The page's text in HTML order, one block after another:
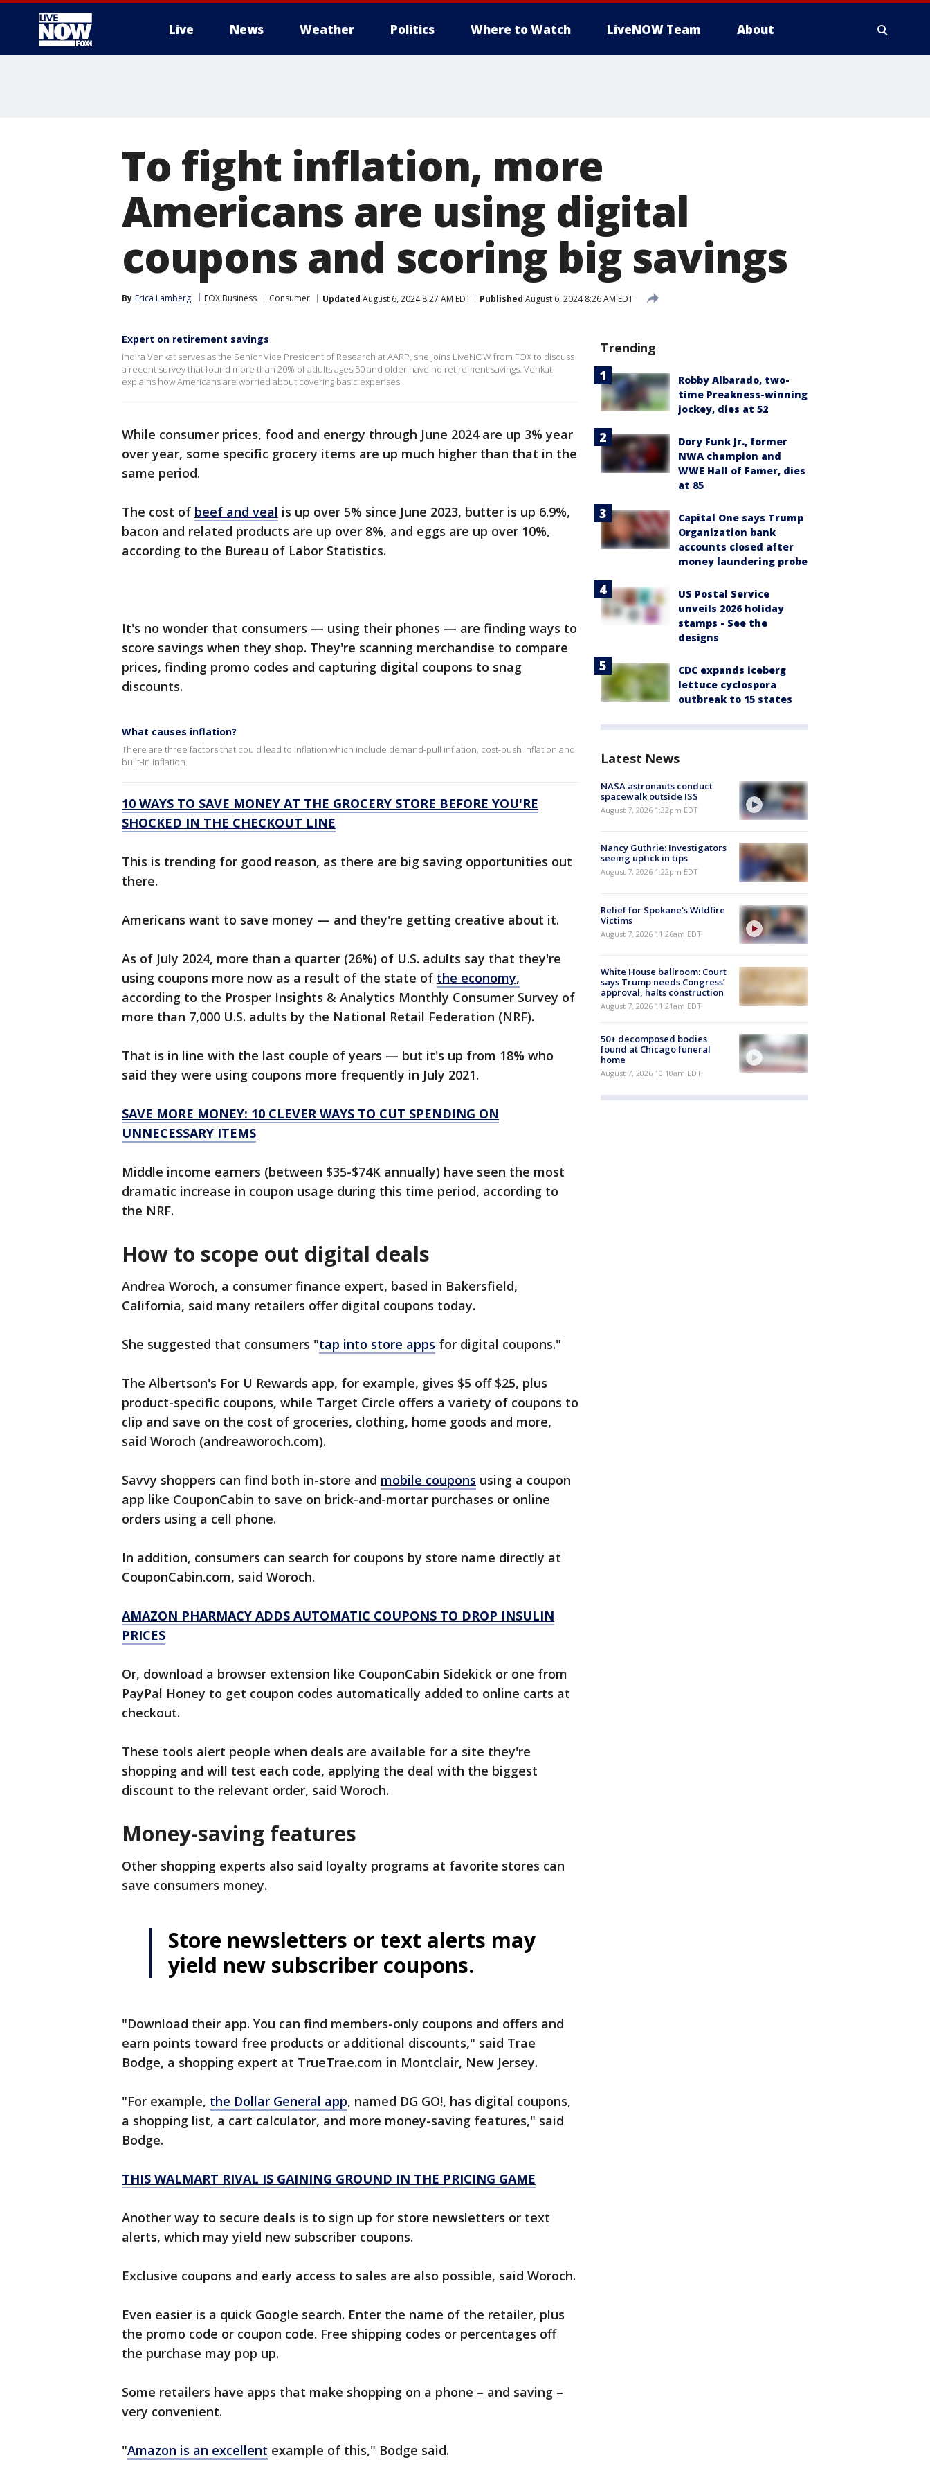
Live News Weather Politics Where to Watch LiveNOW Team About
To fight inflation, more
Americans are using digital
coupons and scoring big savings
By Erica Lamberg FOX Business Consumer Updated August 6, 2024 8:27 AM EDT Published August 6, 2024 8:26 AM EDT
Expert on retirement savings
Indira Venkat serves as the Senior Vice President of Research at AARP, she joins LiveNOW from FOX to discuss
a recent survey that found more than 20% of adults ages 50 and older have no retirement savings. Venkat
explains how Americans are worried about covering basic expenses.
While consumer prices, food and energy through June 2024 are up 3% year
over year, some specific grocery items are up much higher than that in the
same period.
The cost of beef and veal is up over 5% since June 2023, butter is up 6.9%,
bacon and related products are up over 8%, and eggs are up over 10%,
according to the Bureau of Labor Statistics.
It's no wonder that consumers — using their phones — are finding ways to
score savings when they shop. They're scanning merchandise to compare
prices, finding promo codes and capturing digital coupons to snag
discounts.
What causes inflation?
There are three factors that could lead to inflation which include demand-pull inflation, cost-push inflation and
built-in inflation.
10 WAYS TO SAVE MONEY AT THE GROCERY STORE BEFORE YOU'RE
SHOCKED IN THE CHECKOUT LINE
This is trending for good reason, as there are big saving opportunities out
there.
Americans want to save money — and they're getting creative about it.
As of July 2024, more than a quarter (26%) of U.S. adults say that they're
using coupons more now as a result of the state of the economy,
according to the Prosper Insights & Analytics Monthly Consumer Survey of
more than 7,000 U.S. adults by the National Retail Federation (NRF).
That is in line with the last couple of years — but it's up from 18% who
said they were using coupons more frequently in July 2021.
SAVE MORE MONEY: 10 CLEVER WAYS TO CUT SPENDING ON
UNNECESSARY ITEMS
Middle income earners (between $35-$74K annually) have seen the most
dramatic increase in coupon usage during this time period, according to
the NRF.
How to scope out digital deals
Andrea Woroch, a consumer finance expert, based in Bakersfield,
California, said many retailers offer digital coupons today.
She suggested that consumers "tap into store apps for digital coupons."
The Albertson's For U Rewards app, for example, gives $5 off $25, plus
product-specific coupons, while Target Circle offers a variety of coupons to
clip and save on the cost of groceries, clothing, home goods and more,
said Woroch (andreaworoch.com).
Savvy shoppers can find both in-store and mobile coupons using a coupon
app like CouponCabin to save on brick-and-mortar purchases or online
orders using a cell phone.
In addition, consumers can search for coupons by store name directly at
CouponCabin.com, said Woroch.
AMAZON PHARMACY ADDS AUTOMATIC COUPONS TO DROP INSULIN
PRICES
Or, download a browser extension like CouponCabin Sidekick or one from
PayPal Honey to get coupon codes automatically added to online carts at
checkout.
These tools alert people when deals are available for a site they're
shopping and will test each code, applying the deal with the biggest
discount to the relevant order, said Woroch.
Money-saving features
Other shopping experts also said loyalty programs at favorite stores can
save consumers money.
Store newsletters or text alerts may
yield new subscriber coupons.
"Download their app. You can find members-only coupons and offers and
earn points toward free products or additional discounts," said Trae
Bodge, a shopping expert at TrueTrae.com in Montclair, New Jersey.
"For example, the Dollar General app, named DG GO!, has digital coupons,
a shopping list, a cart calculator, and more money-saving features," said
Bodge.
THIS WALMART RIVAL IS GAINING GROUND IN THE PRICING GAME
Another way to secure deals is to sign up for store newsletters or text
alerts, which may yield new subscriber coupons.
Exclusive coupons and early access to sales are also possible, said Woroch.
Even easier is a quick Google search. Enter the name of the retailer, plus
the promo code or coupon code. Free shipping codes or percentages off
the purchase may pop up.
Some retailers have apps that make shopping on a phone – and saving –
very convenient.
"Amazon is an excellent example of this," Bodge said.
Trending
Robby Albarado, two-
time Preakness-winning
jockey, dies at 52
Dory Funk Jr., former
NWA champion and
WWE Hall of Famer, dies
at 85
Capital One says Trump
Organization bank
accounts closed after
money laundering probe
US Postal Service
unveils 2026 holiday
stamps - See the
designs
CDC expands iceberg
lettuce cyclospora
outbreak to 15 states
Latest News
NASA astronauts conduct
spacewalk outside ISS
August 7, 2026 1:32pm EDT
Nancy Guthrie: Investigators
seeing uptick in tips
August 7, 2026 1:22pm EDT
Relief for Spokane's Wildfire
Victims
August 7, 2026 11:26am EDT
White House ballroom: Court
says Trump needs Congress’
approval, halts construction
August 7, 2026 11:21am EDT
50+ decomposed bodies
found at Chicago funeral
home
August 7, 2026 10:10am EDT